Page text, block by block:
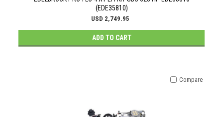
(EDE35810)
USD 2,749.95
ADD TO CART
Compare